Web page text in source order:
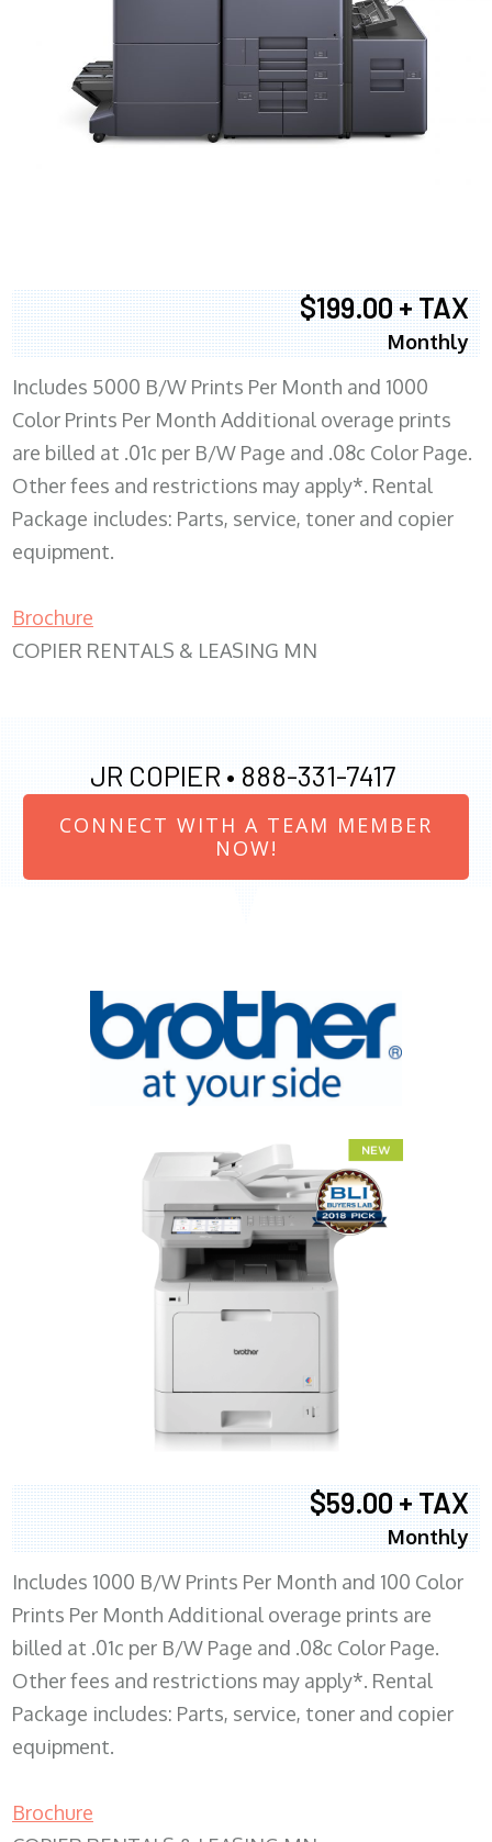
$199.00 + TAX
Monthly
Includes 5000 B/W Prints Per Month and 1000
Color Prints Per Month Additional overage prints
are billed at .01c per B/W Page and .08c Color Page.
Other fees and restrictions may apply*. Rental
Package includes: Parts, service, toner and copier
equipment.
Brochure
COPIER RENTALS & LEASING MN
JR COPIER • 888-331-7417
CONNECT WITH A TEAM MEMBER
NOW!
$59.00 + TAX
Monthly
Includes 1000 B/W Prints Per Month and 100 Color
Prints Per Month Additional overage prints are
billed at .01c per B/W Page and .08c Color Page.
Other fees and restrictions may apply*. Rental
Package includes: Parts, service, toner and copier
equipment.
Brochure